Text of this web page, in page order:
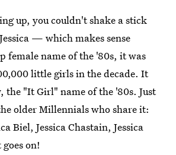
up, you couldn't shake a stick
— which makes sense
female name of the '80s, it was
little girls in the decade. It
the "It Girl" name of the '80s. Just
older Millennials who share it:
Biel, Jessica Chastain, Jessica
on!